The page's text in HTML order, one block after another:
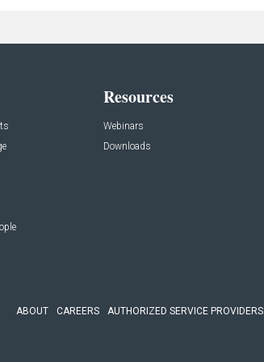
Resources
Webinars
Downloads
ABOUT CAREERS AUTHORIZED SERVICE PROVIDERS